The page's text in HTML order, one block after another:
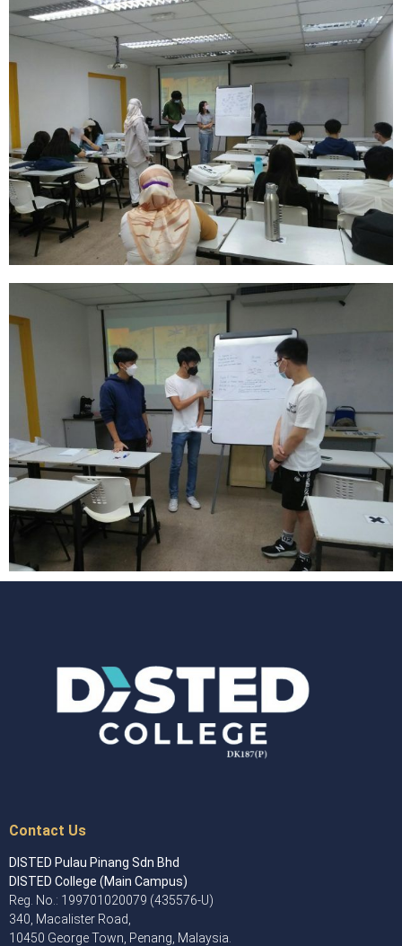
Contact Us
DISTED Pulau Pinang Sdn Bhd
DISTED College (Main Campus)
Reg. No.: 199701020079 (435576-U)
340, Macalister Road,
10450 George Town, Penang, Malaysia.